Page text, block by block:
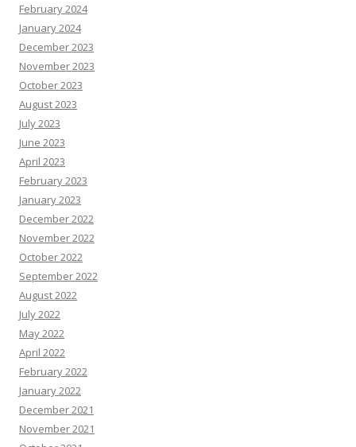
February 2024
January 2024
December 2023
November 2023
October 2023
August 2023
July 2023
June 2023
April 2023
February 2023
January 2023
December 2022
November 2022
October 2022
September 2022
August 2022
July 2022
May 2022
April 2022
February 2022
January 2022
December 2021
November 2021